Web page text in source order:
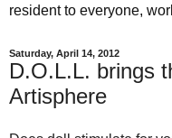
resident to everyone,
Saturday, April 14, 2012
D.O.L.L. brings
Artisphere